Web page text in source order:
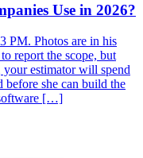
Use in 2026?
PM. Photos are in his
report the scope, but
estimator will spend
before she can build the
software […]